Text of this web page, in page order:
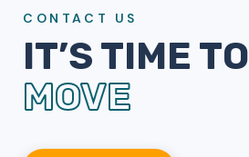
CONTACT US
IT’S TIME TO
MOVE